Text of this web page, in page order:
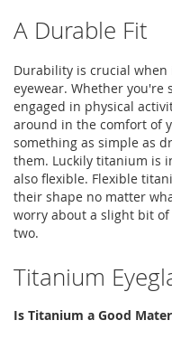
A Durable Fit
Durability is crucial
eyewear. Whether you're
engaged in physical
around in the comfort of
something as simple as
them. Luckily titanium is
also flexible. Flexible
their shape no matter
worry about a slight bit
two.
Titanium
Is Titanium a Good